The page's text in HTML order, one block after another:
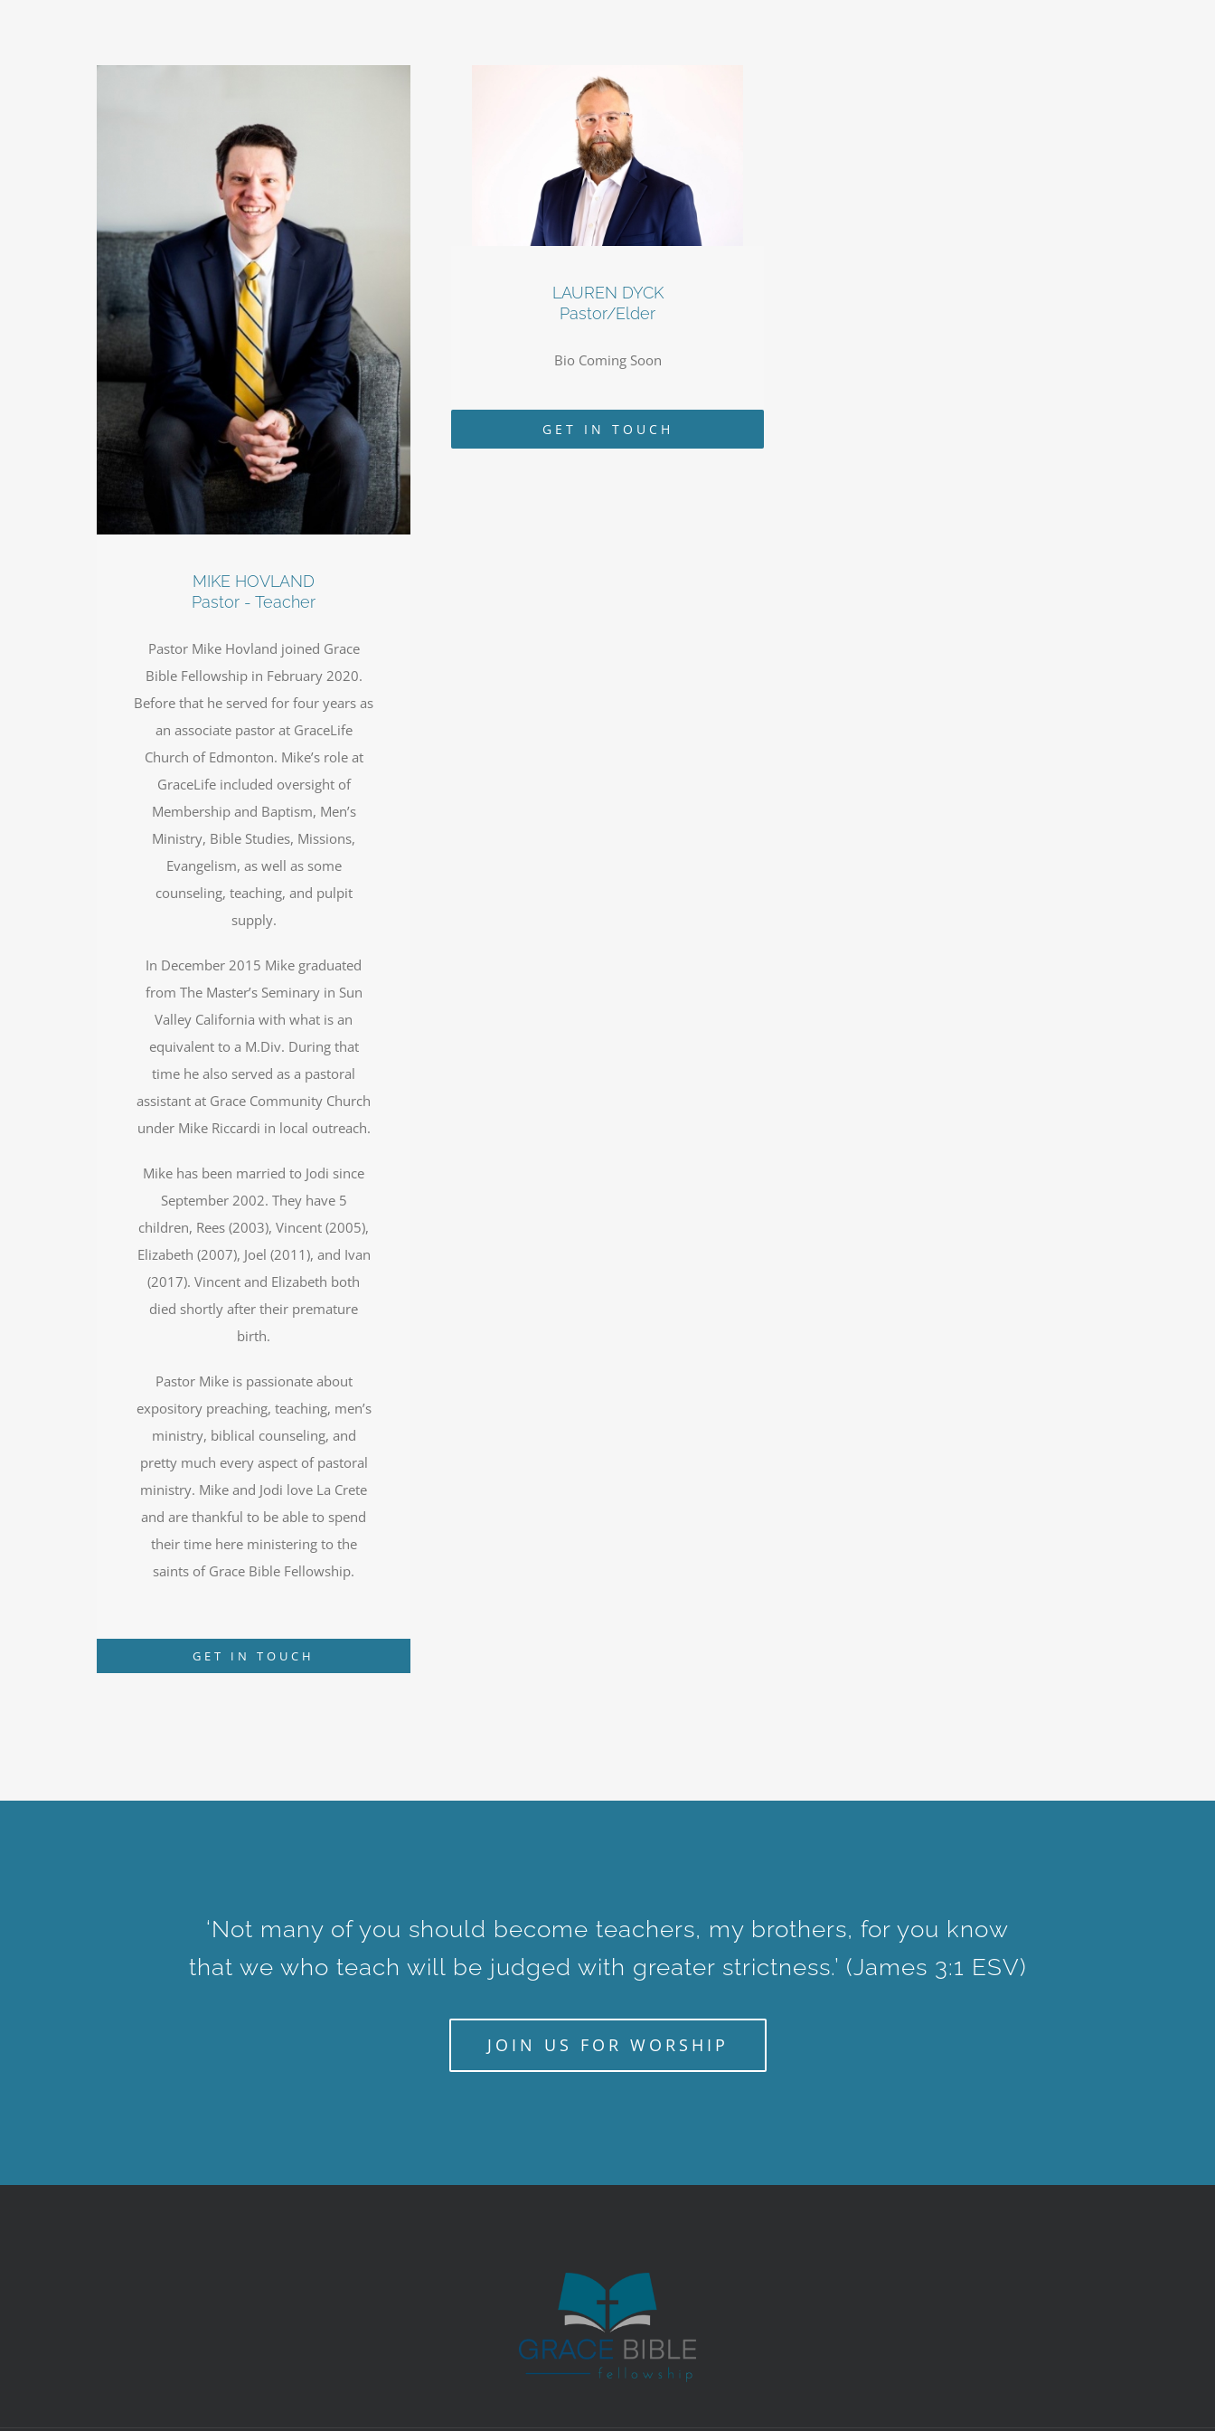
MIKE HOVLAND
Pastor - Teacher
Pastor Mike Hovland joined Grace
Bible Fellowship in February 2020.
Before that he served for four years as
an associate pastor at GraceLife
Church of Edmonton. Mike’s role at
GraceLife included oversight of
Membership and Baptism, Men’s
Ministry, Bible Studies, Missions,
Evangelism, as well as some
counseling, teaching, and pulpit
supply.
In December 2015 Mike graduated
from The Master’s Seminary in Sun
Valley California with what is an
equivalent to a M.Div. During that
time he also served as a pastoral
assistant at Grace Community Church
under Mike Riccardi in local outreach.
Mike has been married to Jodi since
September 2002. They have 5
children, Rees (2003), Vincent (2005),
Elizabeth (2007), Joel (2011), and Ivan
(2017). Vincent and Elizabeth both
died shortly after their premature
birth.
Pastor Mike is passionate about
expository preaching, teaching, men’s
ministry, biblical counseling, and
pretty much every aspect of pastoral
ministry. Mike and Jodi love La Crete
and are thankful to be able to spend
their time here ministering to the
saints of Grace Bible Fellowship.
GET IN TOUCH
LAUREN DYCK
Pastor/Elder
Bio Coming Soon
GET IN TOUCH
‘Not many of you should become teachers, my brothers, for you know
that we who teach will be judged with greater strictness.’ (James 3:1 ESV)
JOIN US FOR WORSHIP